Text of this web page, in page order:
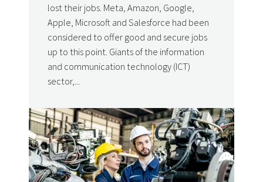
lost their jobs. Meta, Amazon, Google,
Apple, Microsoft and Salesforce had been
considered to offer good and secure jobs
up to this point. Giants of the information
and communication technology (ICT)
sector,...